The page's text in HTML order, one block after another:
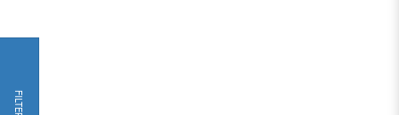
FILTER